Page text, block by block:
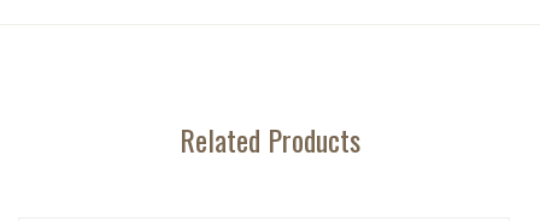
Related Products